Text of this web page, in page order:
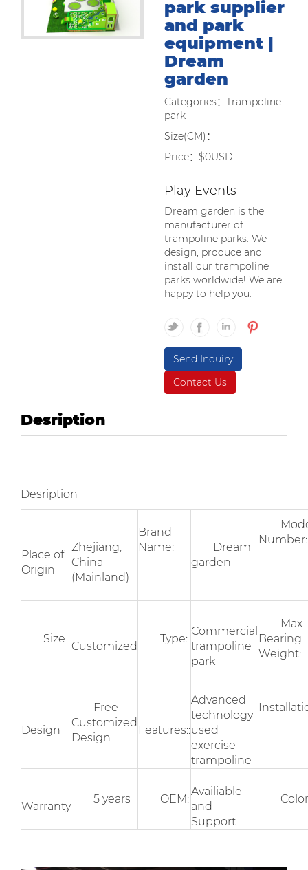
park supplier
and park
equipment |
Dream
garden
Categories：Trampoline
park
Size(CM)：
Price：$0USD
Play Events
Dream garden is the
manufacturer of
trampoline parks. We
design, produce and
install our trampoline
parks worldwide! We are
happy to help you.
Send Inquiry
Contact Us
Desription
Desription
Place of
Origin
Zhejiang,
China
(Mainland)
Brand
Name:
Dream
garden
Size
Customized
Type:
Commercial
trampoline
park
Max
Bearing
Weight:
Design
Free
Customized
Design
Features::
Advanced
technology
used
exercise
trampoline
Warranty
5 years OEM:
Availiable
and
Support
Color